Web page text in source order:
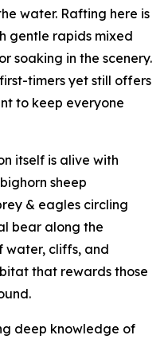
water. Rafting here is
gentle rapids mixed
soaking in the scenery.
timers yet still offers
to keep everyone
itself is alive with
sheep
& eagles circling
bear along the
water, cliffs, and
that rewards those
deep knowledge of